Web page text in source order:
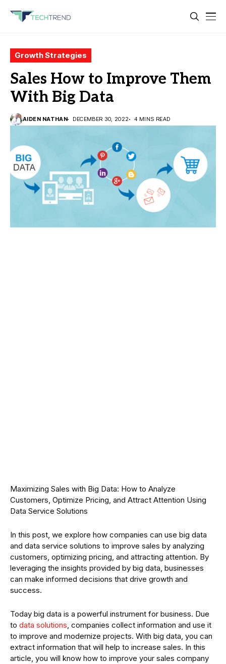
Growth Strategies
Sales How to Improve Them
With Big Data
AIDEN NATHAN DECEMBER 30, 2022 4 MINS READ
Maximizing Sales with Big Data: How to Analyze
Customers, Optimize Pricing, and Attract Attention Using
Data Service Solutions
In this post, we explore how companies can use big data
and data service solutions to improve sales by analyzing
customers, optimizing pricing, and attracting attention. By
leveraging the insights provided by big data, businesses
can make informed decisions that drive growth and
success.
Today big data is a powerful instrument for business. Due
to data solutions, companies collect information and use it
to improve and modernize projects. With big data, you can
extract information that will help to increase sales. In this
article, you will know how to improve your sales company